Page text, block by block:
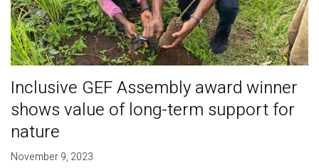
Inclusive GEF Assembly award winner
shows value of long-term support for
nature
November 9, 2023